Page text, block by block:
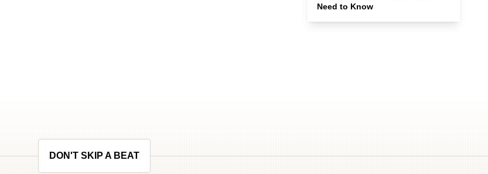
Need to Know
DON'T SKIP A BEAT